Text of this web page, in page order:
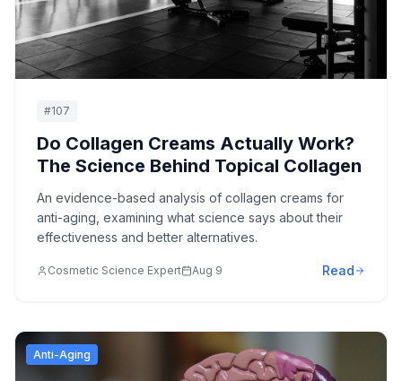
#107
Do Collagen Creams Actually Work?
The Science Behind Topical Collagen
An evidence-based analysis of collagen creams for
anti-aging, examining what science says about their
effectiveness and better alternatives.
Cosmetic Science Expert Aug 9 Read
Anti-Aging